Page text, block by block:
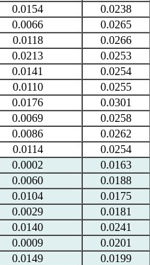
0.0154
0.0238
0.0066
0.0265
0.0118
0.0266
0.0213
0.0253
0.0141
0.0254
0.0110
0.0255
0.0176
0.0301
0.0069
0.0258
0.0086
0.0262
0.0114
0.0254
0.0002
0.0163
0.0060
0.0188
0.0104
0.0175
0.0029
0.0181
0.0140
0.0241
0.0009
0.0201
0.0149
0.0199